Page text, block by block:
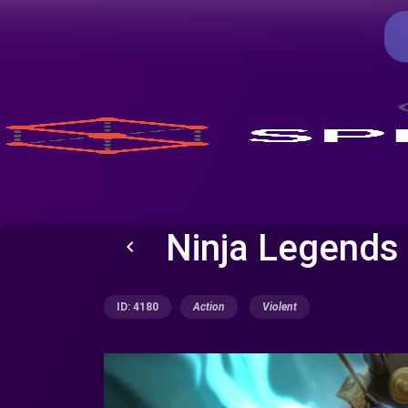
keyboard_arrow_left Ninja Legends
ID: 4180 Action Violent